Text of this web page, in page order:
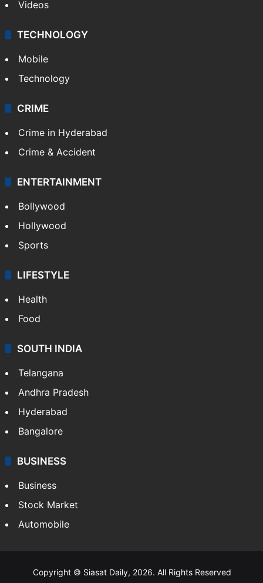
Videos
TECHNOLOGY
Mobile
Technology
CRIME
Crime in Hyderabad
Crime & Accident
ENTERTAINMENT
Bollywood
Hollywood
Sports
LIFESTYLE
Health
Food
SOUTH INDIA
Telangana
Andhra Pradesh
Hyderabad
Bangalore
BUSINESS
Business
Stock Market
Automobile
Copyright © Siasat Daily, 2026. All Rights Reserved